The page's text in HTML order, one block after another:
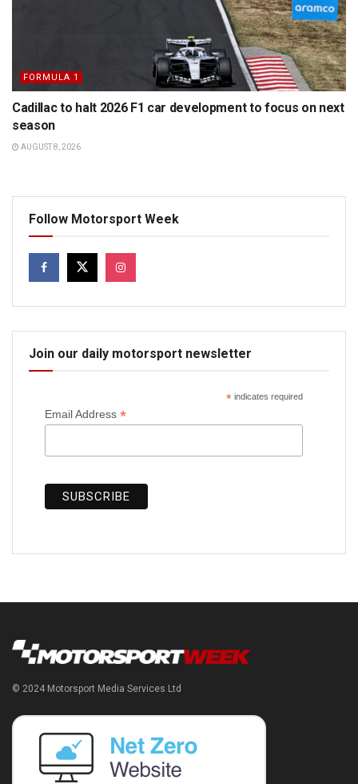
FORMULA 1
Cadillac to halt 2026 F1 car development to focus on next
season
AUGUST 8, 2026
Follow Motorsport Week
Join our daily motorsport newsletter
*indicates required
Email Address *
© 2024 Motorsport Media Services Ltd